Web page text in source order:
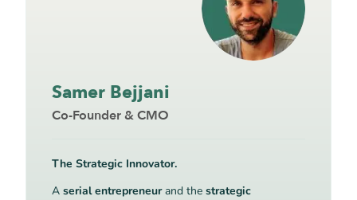
Samer Bejjani
Co-Founder & CMO
The Strategic Innovator.
A serial entrepreneurand the strategic